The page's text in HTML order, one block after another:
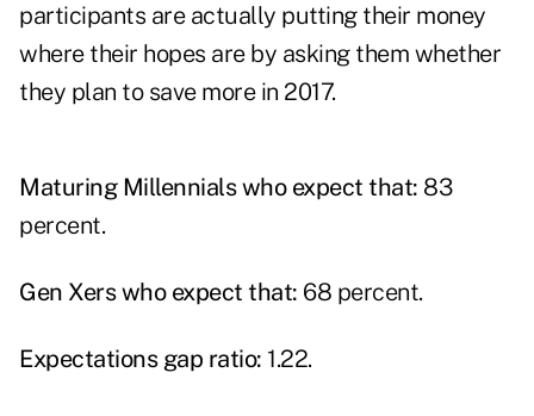
participants are actually putting their money
where their hopes are by asking them whether
they plan to save more in 2017.
Maturing Millennials who expect that: 83
percent.
Gen Xers who expect that: 68 percent.
Expectations gap ratio: 1.22.